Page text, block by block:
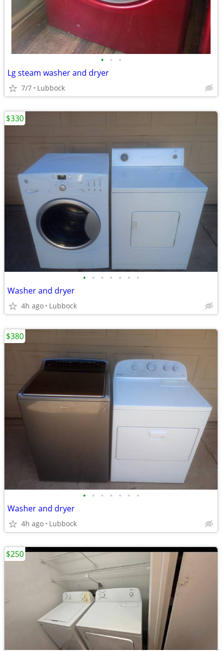
• • •
Lg steam washer and dryer
7/7 Lubbock
• • • • • • •
Washer and dryer
4h ago Lubbock
$330
• • • • • • •
Washer and dryer
4h ago Lubbock
$380
$250